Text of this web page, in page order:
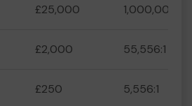
£25,000 1,000,000:1
£2,000 55,556:1
£250 5,556:1